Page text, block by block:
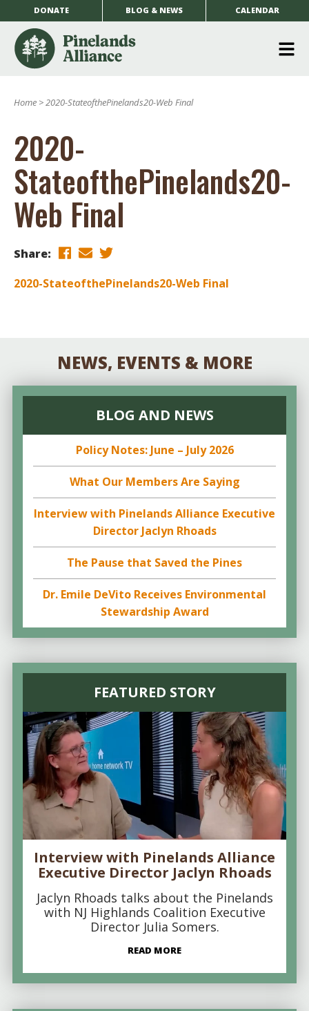
DONATE BLOG & NEWS CALENDAR
Home >2020-StateofthePinelands20-Web Final
2020-
StateofthePinelands20-
Web Final
Share:
2020-StateofthePinelands20-Web Final
NEWS, EVENTS & MORE
BLOG AND NEWS
Policy Notes: June – July 2026
What Our Members Are Saying
Interview with Pinelands Alliance Executive
Director Jaclyn Rhoads
The Pause that Saved the Pines
Dr. Emile DeVito Receives Environmental
Stewardship Award
FEATURED STORY
Interview with Pinelands Alliance
Executive Director Jaclyn Rhoads
Jaclyn Rhoads talks about the Pinelands
with NJ Highlands Coalition Executive
Director Julia Somers.
READ MORE